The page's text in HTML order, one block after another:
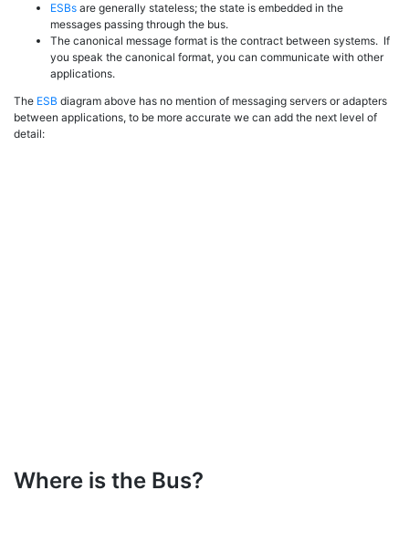
ESBs are generally stateless; the state is embedded in the
messages passing through the bus.
The canonical message format is the contract between systems. If
you speak the canonical format, you can communicate with other
applications.
The ESB diagram above has no mention of messaging servers or adapters
between applications, to be more accurate we can add the next level of
detail:
Where is the Bus?